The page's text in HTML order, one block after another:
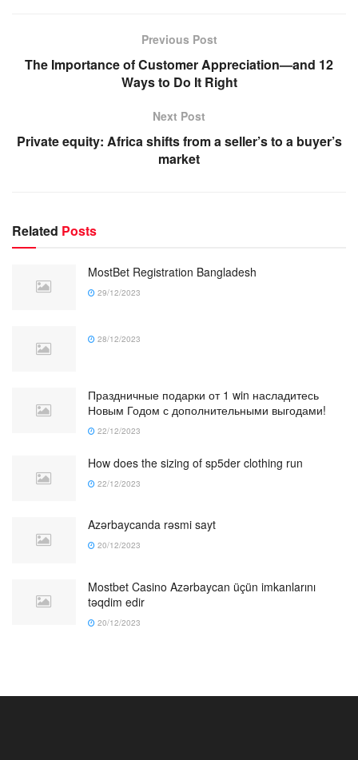
Previous Post
The Importance of Customer Appreciation—and 12
Ways to Do It Right
Next Post
Private equity: Africa shifts from a seller’s to a buyer’s
market
Related Posts
MostBet Registration Bangladesh
29/12/2023
28/12/2023
Праздничные подарки от 1 win насладитесь
Новым Годом с дополнительными выгодами!
22/12/2023
How does the sizing of sp5der clothing run
22/12/2023
Azərbaycanda rəsmi sayt
20/12/2023
Mostbet Casino Azərbaycan üçün imkanlarını
təqdim edir
20/12/2023